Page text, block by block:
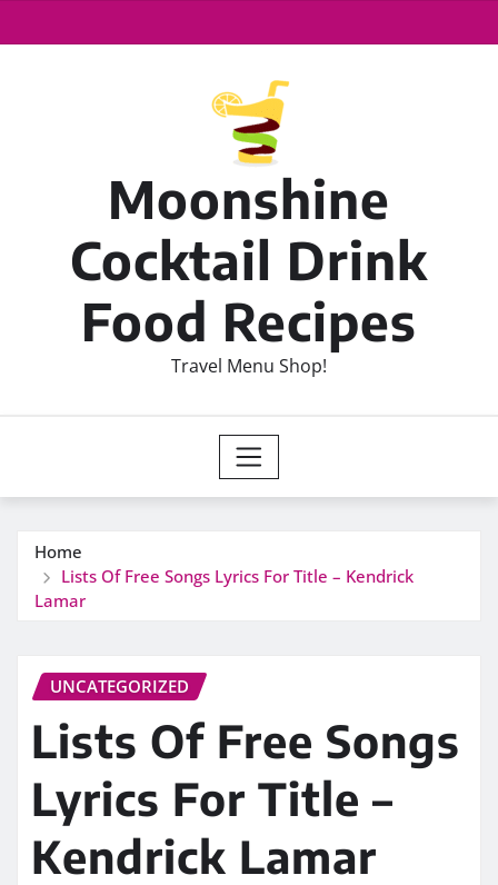
Moonshine
Cocktail Drink
Food Recipes
Travel Menu Shop!
Home
Lists Of Free Songs Lyrics For Title – Kendrick
Lamar
UNCATEGORIZED
Lists Of Free Songs
Lyrics For Title –
Kendrick Lamar